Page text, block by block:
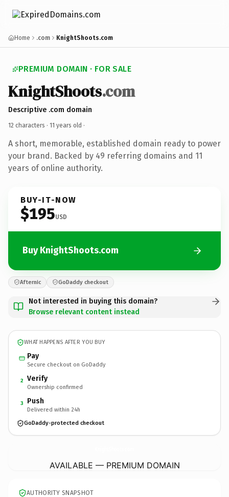
Home .com KnightShoots.com
PREMIUM DOMAIN · FOR SALE
KnightShoots.com
Descriptive .com domain
12 characters · 11 years old ·
A short, memorable, established domain ready to power
your brand. Backed by 49 referring domains and 11
years of online authority.
BUY-IT-NOW
$195USD
Buy KnightShoots.com
Afternic GoDaddy checkout
Not interested in buying this domain?
Browse relevant content instead
WHAT HAPPENS AFTER YOU BUY
Pay
Secure checkout on GoDaddy
2 Verify
Ownership confirmed
3 Push
Delivered within 24h
GoDaddy-protected checkout
AVAILABLE — PREMIUM DOMAIN
AUTHORITY SNAPSHOT